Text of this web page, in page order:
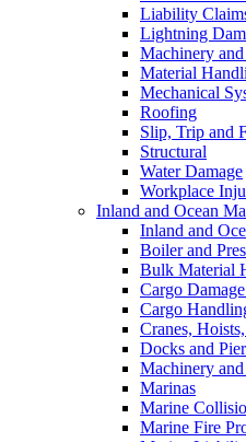
Liability
Lightning
Machinery
Material
Mechanical
Roofing
Slip, Trip and
Structural
Water Damage
Workplace
Inland and Ocean
Inland and
Boiler and
Bulk Material
Cargo
Cargo
Cranes,
Docks and
Machinery
Marinas
Marine
Marine Fire